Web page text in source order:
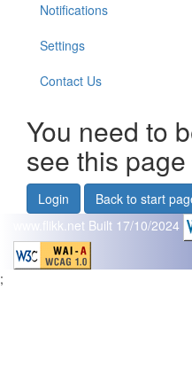
Notifications
Settings
Contact Us
You need to
see this
Login
Back to start
www.flikk.net Built 17/10/2024
;